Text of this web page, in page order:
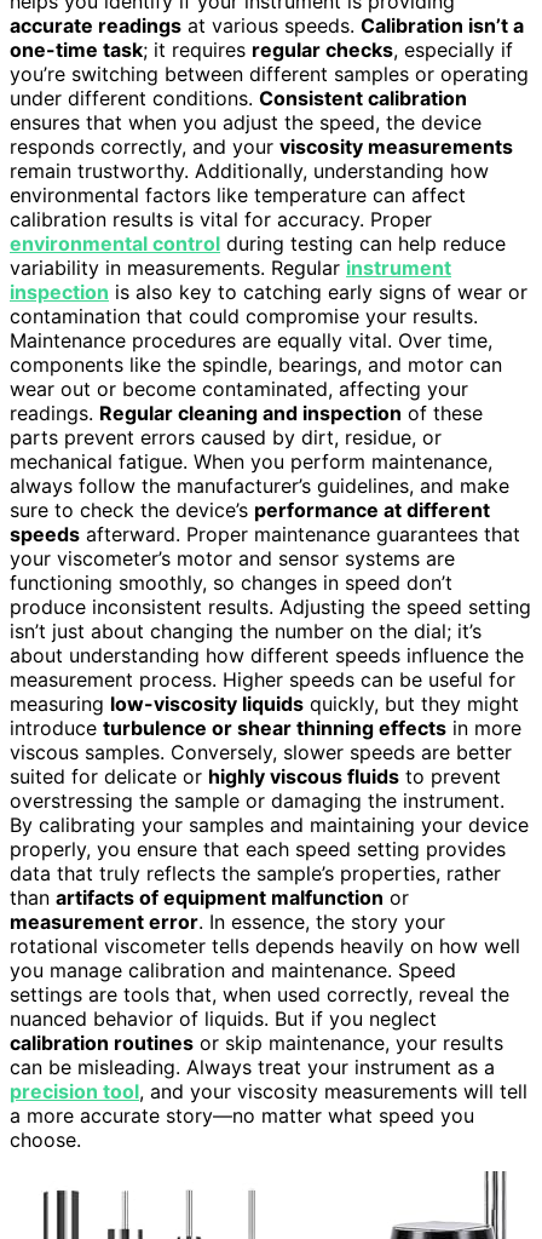
accurate readings at various speeds. Calibration isn’t a
one-time task; it requires regular checks, especially if
you’re switching between different samples or operating
under different conditions. Consistent calibration
ensures that when you adjust the speed, the device
responds correctly, and your viscosity measurements
remain trustworthy. Additionally, understanding how
environmental factors like temperature can affect
calibration results is vital for accuracy. Proper
environmental control during testing can help reduce
variability in measurements. Regular instrument
inspection is also key to catching early signs of wear or
contamination that could compromise your results.
Maintenance procedures are equally vital. Over time,
components like the spindle, bearings, and motor can
wear out or become contaminated, affecting your
readings. Regular cleaning and inspection of these
parts prevent errors caused by dirt, residue, or
mechanical fatigue. When you perform maintenance,
always follow the manufacturer’s guidelines, and make
sure to check the device’s performance at different
speeds afterward. Proper maintenance guarantees that
your viscometer’s motor and sensor systems are
functioning smoothly, so changes in speed don’t
produce inconsistent results. Adjusting the speed setting
isn’t just about changing the number on the dial; it’s
about understanding how different speeds influence the
measurement process. Higher speeds can be useful for
measuring low-viscosity liquids quickly, but they might
introduce turbulence or shear thinning effects in more
viscous samples. Conversely, slower speeds are better
suited for delicate or highly viscous fluids to prevent
overstressing the sample or damaging the instrument.
By calibrating your samples and maintaining your device
properly, you ensure that each speed setting provides
data that truly reflects the sample’s properties, rather
than artifacts of equipment malfunction or
measurement error. In essence, the story your
rotational viscometer tells depends heavily on how well
you manage calibration and maintenance. Speed
settings are tools that, when used correctly, reveal the
nuanced behavior of liquids. But if you neglect
calibration routines or skip maintenance, your results
can be misleading. Always treat your instrument as a
precision tool, and your viscosity measurements will tell
a more accurate story—no matter what speed you
choose.